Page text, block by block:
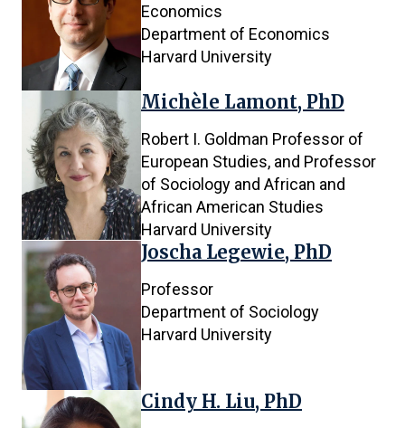
Economics
Department of Economics
Harvard University
Michèle Lamont, PhD
Robert I. Goldman Professor of
European Studies, and Professor
of Sociology and African and
African American Studies
Harvard University
Joscha Legewie, PhD
Professor
Department of Sociology
Harvard University
Cindy H. Liu, PhD